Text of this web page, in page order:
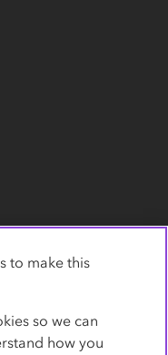
to make this
so we can
how you